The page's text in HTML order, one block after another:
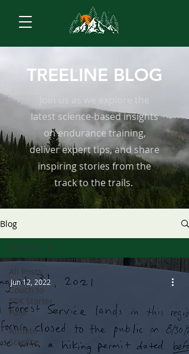
TREELINE BLOG
Join us as we explore the
latest science-based insights
on endurance training,
deliver expert tips, and share
inspiring stories from the
track to the trails.
Blog
All Posts
Couch to
50K Starter
Pack
Athlete
Science
All Posts
Jun 12, 2022